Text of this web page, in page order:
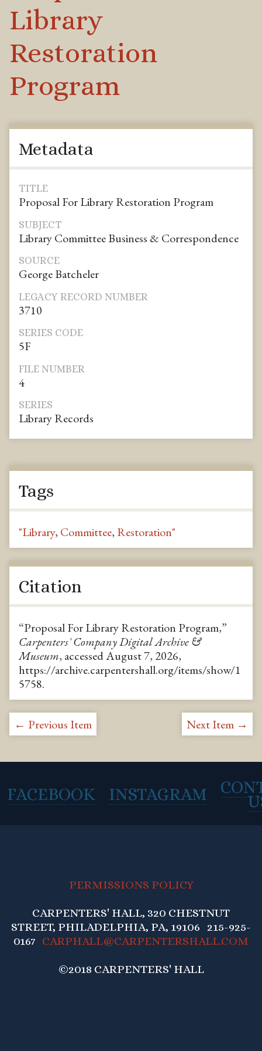
Library
Restoration
Program
Metadata
TITLE
Proposal For Library Restoration Program
SUBJECT
Library Committee Business & Correspondence
SOURCE
George Batcheler
LEGACY RECORD NUMBER
3710
SERIES CODE
5F
FILE NUMBER
4
SERIES
Library Records
Tags
"Library, Committee, Restoration"
Citation
“Proposal For Library Restoration Program,”
Carpenters' Company Digital Archive &
Museum, accessed August 7, 2026,
https://archive.carpentershall.org/items/show/1
5758.
← Previous Item Next Item →
FACEBOOK INSTAGRAM
PERMISSIONS POLICY
CARPENTERS' HALL, 320 CHESTNUT
STREET, PHILADELPHIA, PA, 19106 215-925-
0167 CARPHALL@CARPENTERSHALL.COM
©2018 CARPENTERS' HALL